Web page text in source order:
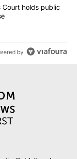
Court
Court holds public
by